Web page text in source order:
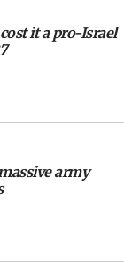
border
it a pro-Israel
army